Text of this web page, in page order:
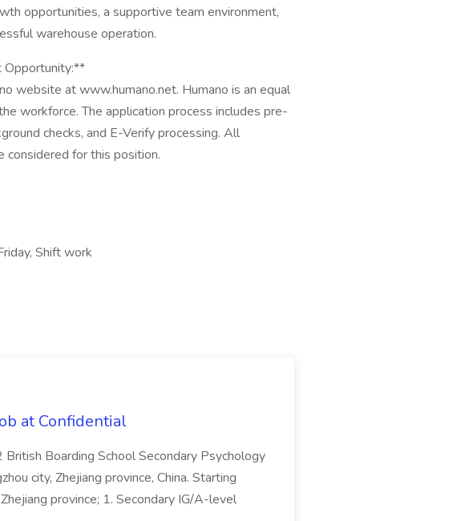
opportunities, a supportive team environment,
warehouse operation.
Opportunity:**
website at www.humano.net. Humano is an equal
workforce. The application process includes pre-
checks, and E-Verify processing. All
for this position.
Shift work
at Confidential
Boarding School Secondary Psychology
city, Zhejiang province, China. Starting
province; 1. Secondary IG/A-level